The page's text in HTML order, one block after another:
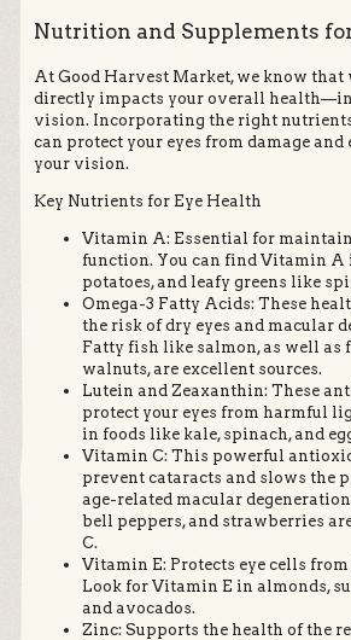
Nutrition and Supplements
At Good Harvest Market, we know that
directly impacts your overall
vision. Incorporating the right
can protect your eyes from damage
your vision.
Key Nutrients for Eye Health
Vitamin A: Essential for
function. You can find Vitamin A
potatoes, and leafy greens like
Omega-3 Fatty Acids: These
the risk of dry eyes and macular
Fatty fish like salmon, as well as
walnuts, are excellent sources.
Lutein and Zeaxanthin: These
protect your eyes from harmful
in foods like kale, spinach, and
Vitamin C: This powerful
prevent cataracts and slows the
age-related macular
bell peppers, and strawberries
C.
Vitamin E: Protects eye cells
Look for Vitamin E in almonds,
and avocados.
Zinc: Supports the health of the